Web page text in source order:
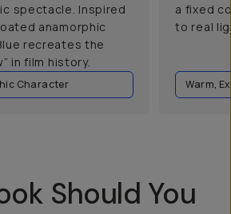
spectacle. Inspired
anamorphic
recreates the
in film history.
Character
a fixed
to real
Warm,
Should You